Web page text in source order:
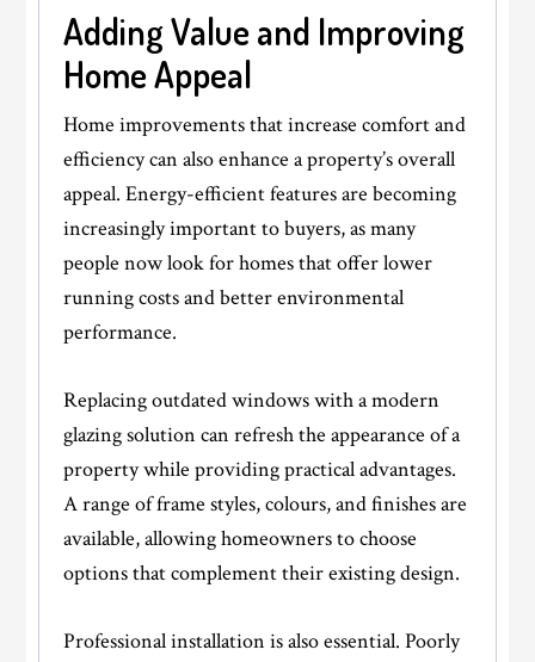
Adding Value and Improving
Home Appeal
Home improvements that increase comfort and
efficiency can also enhance a property’s overall
appeal. Energy-efficient features are becoming
increasingly important to buyers, as many
people now look for homes that offer lower
running costs and better environmental
performance.
Replacing outdated windows with a modern
glazing solution can refresh the appearance of a
property while providing practical advantages.
A range of frame styles, colours, and finishes are
available, allowing homeowners to choose
options that complement their existing design.
Professional installation is also essential. Poorly